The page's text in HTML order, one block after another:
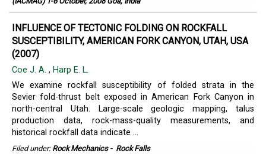
INFLUENCE OF TECTONIC FOLDING ON ROCKFALL
SUSCEPTIBILITY, AMERICAN FORK CANYON, UTAH, USA
(2007)
Coe J. A. , Harp E. L.
We examine rockfall susceptibility of folded strata in the
Sevier fold-thrust belt exposed in American Fork Canyon in
north-central Utah. Large-scale geologic mapping, talus
production data, rock-mass-quality measurements, and
historical rockfall data indicate ...
Filed under: Rock Mechanics- Rock Falls